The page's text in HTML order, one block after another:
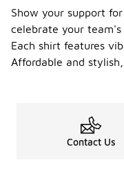
Show your support
celebrate your
Each shirt features
Affordable and
Contact Us